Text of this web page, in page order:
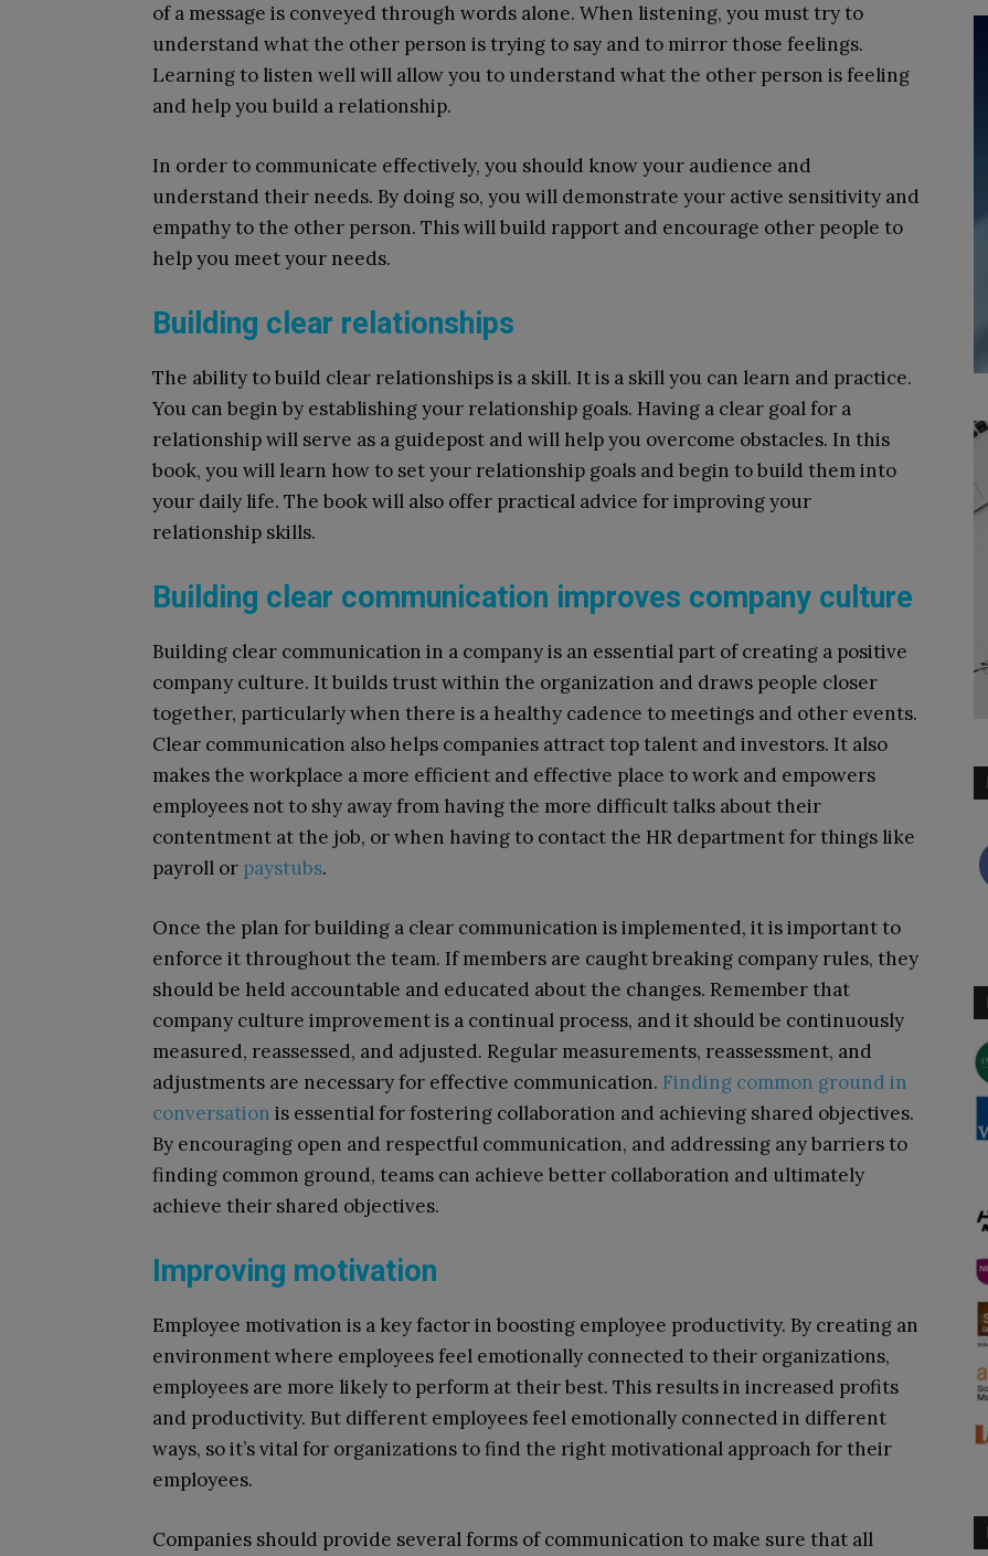
of a message is conveyed through words alone. When listening, you must try to
understand what the other person is trying to say and to mirror those feelings.
Learning to listen well will allow you to understand what the other person is feeling
and help you build a relationship.
In order to communicate effectively, you should know your audience and
understand their needs. By doing so, you will demonstrate your active sensitivity and
empathy to the other person. This will build rapport and encourage other people to
help you meet your needs.
Building clear relationships
The ability to build clear relationships is a skill. It is a skill you can learn and practice.
You can begin by establishing your relationship goals. Having a clear goal for a
relationship will serve as a guidepost and will help you overcome obstacles. In this
book, you will learn how to set your relationship goals and begin to build them into
your daily life. The book will also offer practical advice for improving your
relationship skills.
Building clear communication improves company culture
Building clear communication in a company is an essential part of creating a positive
company culture. It builds trust within the organization and draws people closer
together, particularly when there is a healthy cadence to meetings and other events.
Clear communication also helps companies attract top talent and investors. It also
makes the workplace a more efficient and effective place to work and empowers
employees not to shy away from having the more difficult talks about their
contentment at the job, or when having to contact the HR department for things like
payroll or paystubs.
Once the plan for building a clear communication is implemented, it is important to
enforce it throughout the team. If members are caught breaking company rules, they
should be held accountable and educated about the changes. Remember that
company culture improvement is a continual process, and it should be continuously
measured, reassessed, and adjusted. Regular measurements, reassessment, and
adjustments are necessary for effective communication. Finding common ground in
conversation is essential for fostering collaboration and achieving shared objectives.
By encouraging open and respectful communication, and addressing any barriers to
finding common ground, teams can achieve better collaboration and ultimately
achieve their shared objectives.
Improving motivation
Employee motivation is a key factor in boosting employee productivity. By creating an
environment where employees feel emotionally connected to their organizations,
employees are more likely to perform at their best. This results in increased profits
and productivity. But different employees feel emotionally connected in different
ways, so it’s vital for organizations to find the right motivational approach for their
employees.
Companies should provide several forms of communication to make sure that all